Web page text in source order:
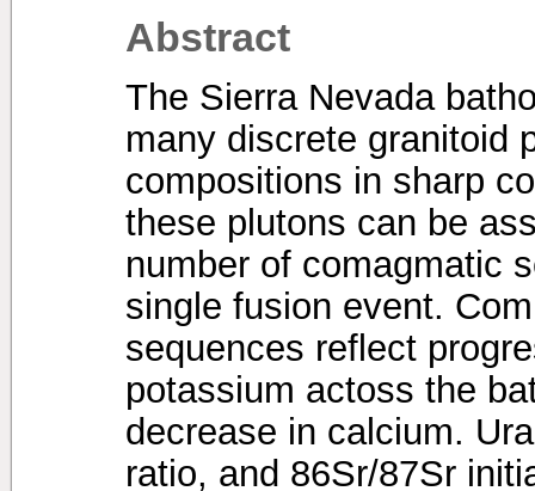
Abstract
The Sierra Nevada
many discrete granitoid
compositions in sharp
these plutons can be
number of comagmatic
single fusion event.
sequences reflect
potassium actoss the
decrease in calcium.
ratio, and 86Sr/87Sr